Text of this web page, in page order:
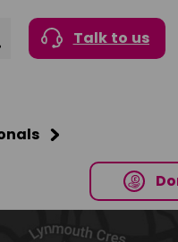
Talk to us